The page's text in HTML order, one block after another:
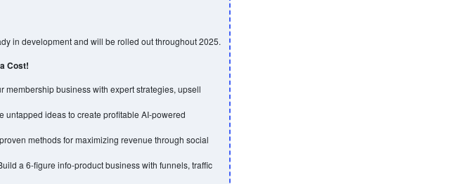
in development and will be rolled out throughout 2025.
Cost!
membership business with expert strategies, upsell
untapped ideas to create profitable AI-powered
methods for maximizing revenue through social
a 6-figure info-product business with funnels, traffic